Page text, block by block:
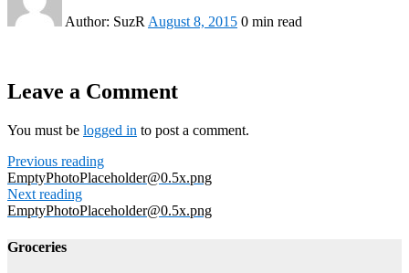
Author: SuzRAugust 8, 2015 0 min read
Leave a Comment
You must be logged in to post a comment.
Previous reading
EmptyPhotoPlaceholder@0.5x.png
Next reading
EmptyPhotoPlaceholder@0.5x.png
Groceries